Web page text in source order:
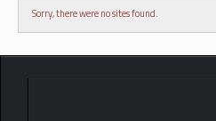
Sorry, there were no sites found.